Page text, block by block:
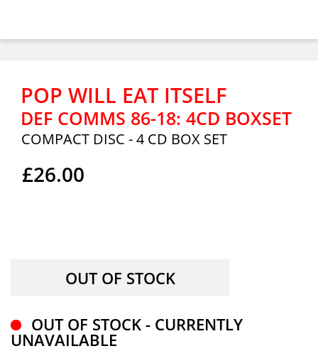
POP WILL EAT ITSELF
DEF COMMS 86-18: 4CD BOXSET
COMPACT DISC - 4 CD BOX SET
£26.00
OUT OF STOCK - CURRENTLY
UNAVAILABLE